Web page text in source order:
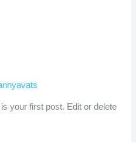
your first post. Edit or delete